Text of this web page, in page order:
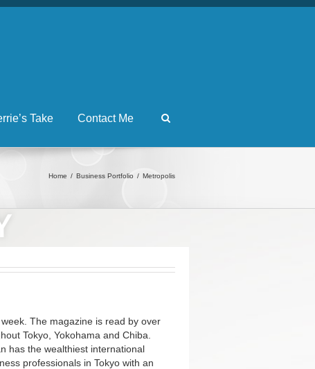
Take Contact Me
Home Business Portfolio Metropolis
The magazine is read by over
Tokyo, Yokohama and Chiba.
has the wealthiest international
professionals in Tokyo with an